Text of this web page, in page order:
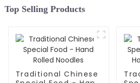
Top Selling Products
Traditional Chinese